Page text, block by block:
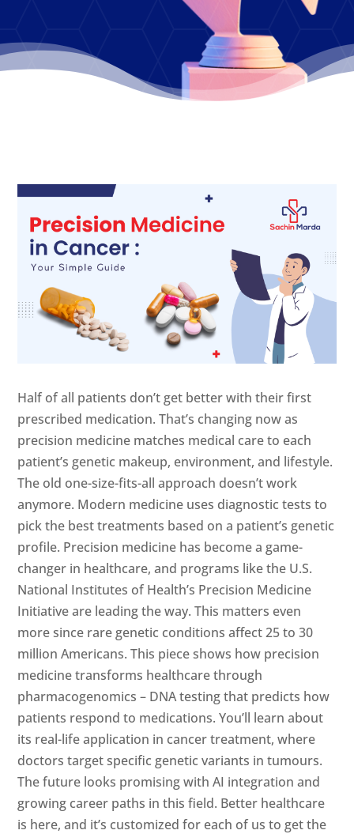
Half of all patients don’t get better with their first
prescribed medication. That’s changing now as
precision medicine matches medical care to each
patient’s genetic makeup, environment, and lifestyle.
The old one-size-fits-all approach doesn’t work
anymore. Modern medicine uses diagnostic tests to
pick the best treatments based on a patient’s genetic
profile. Precision medicine has become a game-
changer in healthcare, and programs like the U.S.
National Institutes of Health’s Precision Medicine
Initiative are leading the way. This matters even
more since rare genetic conditions affect 25 to 30
million Americans. This piece shows how precision
medicine transforms healthcare through
pharmacogenomics – DNA testing that predicts how
patients respond to medications. You’ll learn about
its real-life application in cancer treatment, where
doctors target specific genetic variants in tumours.
The future looks promising with AI integration and
growing career paths in this field. Better healthcare
is here, and it’s customized for each of us to get the